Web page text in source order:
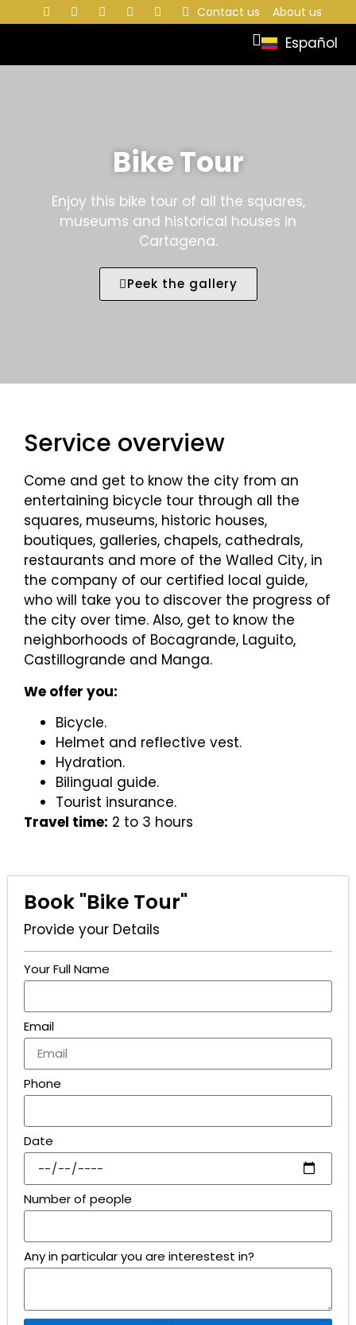
Contact us About us
Español
Bike Tour
Enjoy this bike tour of all the squares,
museums and historical houses in
Cartagena.
Peek the gallery
Service overview
Come and get to know the city from an
entertaining bicycle tour through all the
squares, museums, historic houses,
boutiques, galleries, chapels, cathedrals,
restaurants and more of the Walled City, in
the company of our certified local guide,
who will take you to discover the progress of
the city over time. Also, get to know the
neighborhoods of Bocagrande, Laguito,
Castillogrande and Manga.
We offer you:
Bicycle.
Helmet and reflective vest.
Hydration.
Bilingual guide.
Tourist insurance.
Travel time: 2 to 3 hours
Book "Bike Tour"
Provide your Details
Your Full Name
Email
Phone
Date
Number of people
Any in particular you are interestest in?